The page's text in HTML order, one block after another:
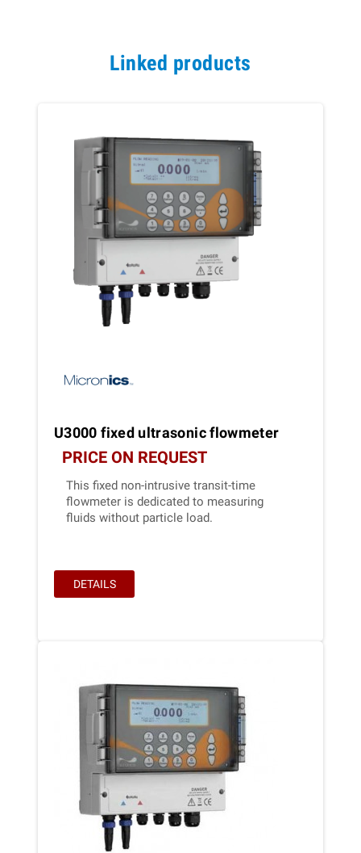
Linked products
U3000 fixed ultrasonic flowmeter
PRICE ON REQUEST
This fixed non-intrusive transit-time
flowmeter is dedicated to measuring
fluids without particle load.
DETAILS